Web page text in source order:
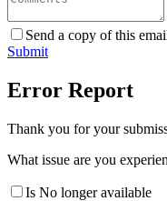
Send a copy of this
Submit
Error Report
Thank you for your
What issue are you
Is No longer available